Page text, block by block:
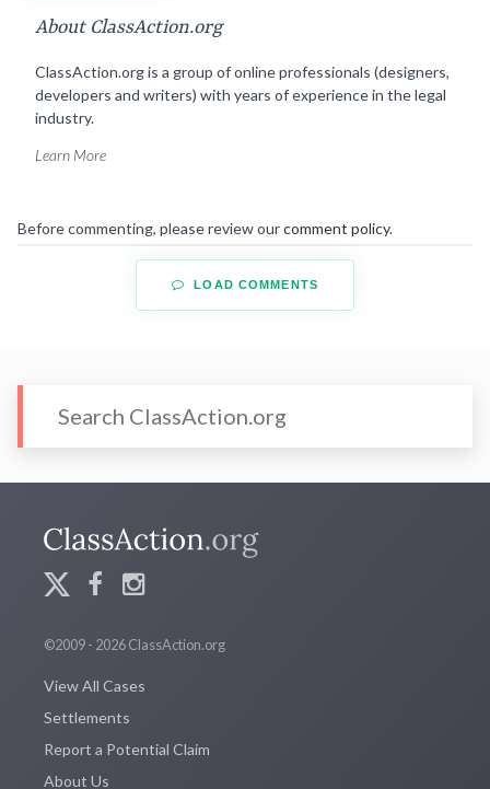
About ClassAction.org
ClassAction.org is a group of online professionals (designers,
developers and writers) with years of experience in the legal
industry.
Learn More
Before commenting, please review ourcomment policy.
LOAD COMMENTS
©2009 - 2026 ClassAction.org
View All Cases
Settlements
Report a Potential Claim
About Us